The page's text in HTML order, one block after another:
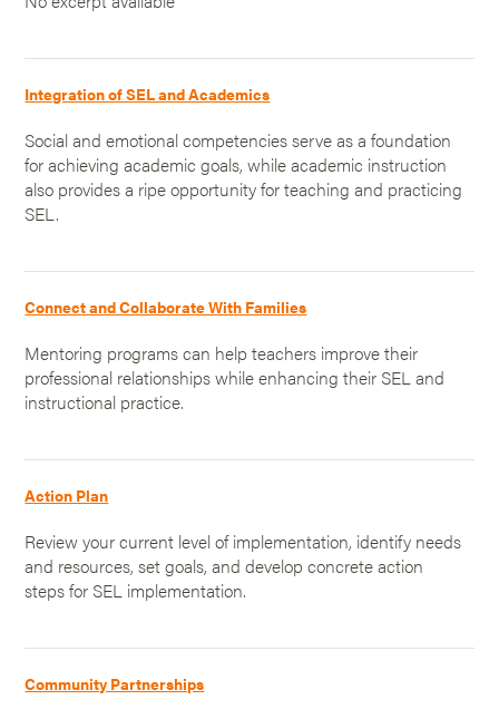
Integration of SEL and Academics
Social and emotional competencies serve as a foundation
for achieving academic goals, while academic instruction
also provides a ripe opportunity for teaching and practicing
SEL.
Connect and Collaborate With Families
Mentoring programs can help teachers improve their
professional relationships while enhancing their SEL and
instructional practice.
Action Plan
Review your current level of implementation, identify needs
and resources, set goals, and develop concrete action
steps for SEL implementation.
Community Partnerships